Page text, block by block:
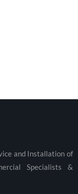
and Installation of
Specialists &